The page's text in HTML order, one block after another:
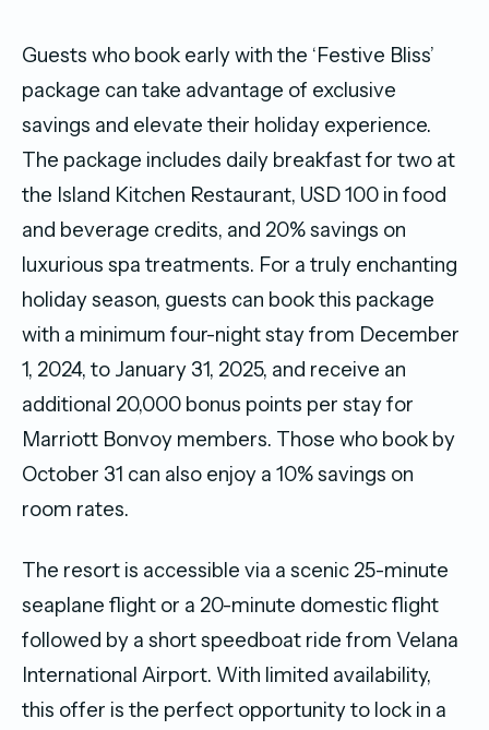
Guests who book early with the ‘Festive Bliss’
package can take advantage of exclusive
savings and elevate their holiday experience.
The package includes daily breakfast for two at
the Island Kitchen Restaurant, USD 100 in food
and beverage credits, and 20% savings on
luxurious spa treatments. For a truly enchanting
holiday season, guests can book this package
with a minimum four-night stay from December
1, 2024, to January 31, 2025, and receive an
additional 20,000 bonus points per stay for
Marriott Bonvoy members. Those who book by
October 31 can also enjoy a 10% savings on
room rates.
The resort is accessible via a scenic 25-minute
seaplane flight or a 20-minute domestic flight
followed by a short speedboat ride from Velana
International Airport. With limited availability,
this offer is the perfect opportunity to lock in a